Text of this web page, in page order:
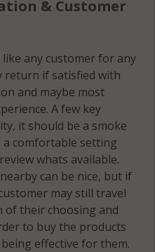
& Customer
any customer for any
return if satisfied with
and maybe most
A few key
it should be a smoke
comfortable setting
whats available.
can be nice, but if
may still travel
of their choosing and
to buy the products
effective for them.